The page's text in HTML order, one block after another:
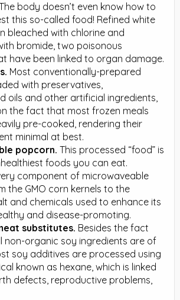
body doesn’t even know how to
this so-called food! Refined white
bleached with chlorine and
bromide, two poisonous
have been linked to organ damage.
Most conventionally-prepared
with preservatives,
oils and other artificial ingredients,
the fact that most frozen meals
pre-cooked, rendering their
minimal at best.
popcorn. This processed “food” is
foods you can eat.
component of microwaveable
the GMO corn kernels to the
and chemicals used to enhance its
and disease-promoting.
substitutes. Besides the fact
non-organic soy ingredients are of
soy additives are processed using
known as hexane, which is linked
defects, reproductive problems,